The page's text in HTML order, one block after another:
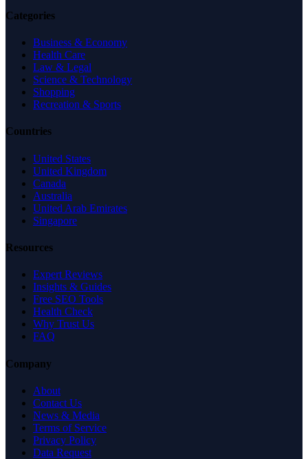
Categories
Business & Economy
Health Care
Law & Legal
Science & Technology
Shopping
Recreation & Sports
Countries
United States
United Kingdom
Canada
Australia
United Arab Emirates
Singapore
Resources
Expert Reviews
Insights & Guides
Free SEO Tools
Health Check
Why Trust Us
FAQ
Company
About
Contact Us
News & Media
Terms of Service
Privacy Policy
Data Request